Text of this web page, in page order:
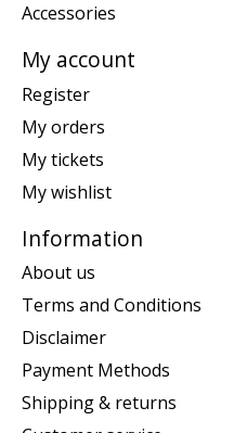
Accessories
My account
Register
My orders
My tickets
My wishlist
Information
About us
Terms and Conditions
Disclaimer
Payment Methods
Shipping & returns